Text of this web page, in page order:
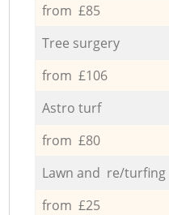
from £85
Tree surgery
from £106
Astro turf
from £80
Lawn and re/turfing
from £25